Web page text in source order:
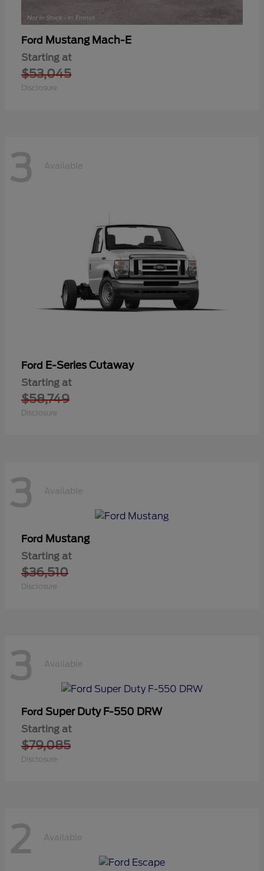
Ford Mustang Mach-E
Starting at
$53,045
Disclosure
3 Available
Ford E-Series Cutaway
Starting at
$58,749
Disclosure
3 Available
Ford Mustang
Starting at
$36,510
Disclosure
3 Available
Ford Super Duty F-550 DRW
Starting at
$79,085
Disclosure
2 Available